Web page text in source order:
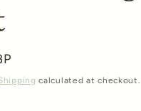
calculated at checkout.